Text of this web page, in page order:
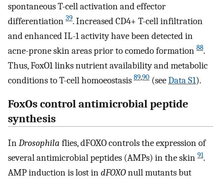
spontaneous T-cell activation and effector
differentiation 39. Increased CD4+ T-cell infiltration
and enhanced IL-1 activity have been detected in
acne-prone skin areas prior to comedo formation 88.
Thus, FoxO1 links nutrient availability and metabolic
conditions to T-cell homoeostasis 89,90 (seeData S1).
FoxOs control antimicrobial peptide
synthesis
InDrosophila flies, dFOXO controls the expression of
several antimicrobial peptides (AMPs) in the skin 91.
AMP induction is lost indFOXOnull mutants but